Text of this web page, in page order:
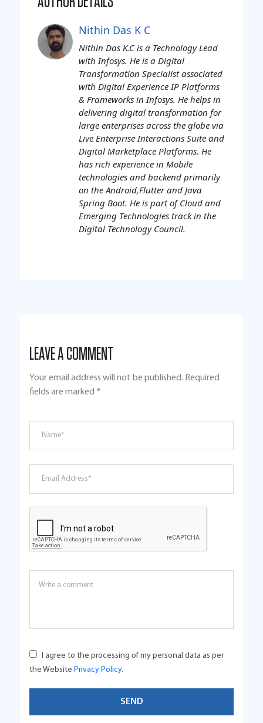
Nithin Das K C
Nithin Das K.C is a Technology Lead
with Infosys. He is a Digital
Transformation Specialist associated
with Digital Experience IP Platforms
& Frameworks in Infosys. He helps in
delivering digital transformation for
large enterprises across the globe via
Live Enterprise Interactions Suite and
Digital Marketplace Platforms. He
has rich experience in Mobile
technologies and backend primarily
on the Android,Flutter and Java
Spring Boot. He is part of Cloud and
Emerging Technologies track in the
Digital Technology Council.
LEAVE A COMMENT
Your email address will not be published. Required
fields are marked *
I agree to the processing of my personal data as per
the Website Privacy Policy.